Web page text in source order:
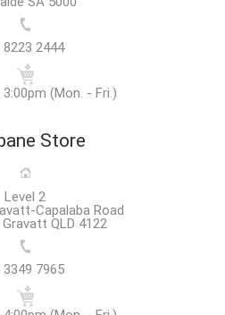
8223 2444
(Mon. - Fri.)
Store
Level 2
Capalaba Road
QLD 4122
3349 7965